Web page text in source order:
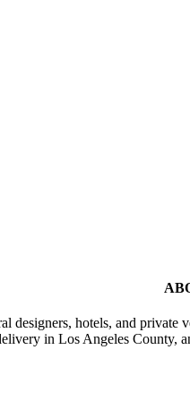
designers, hotels, and
in Los Angeles County,